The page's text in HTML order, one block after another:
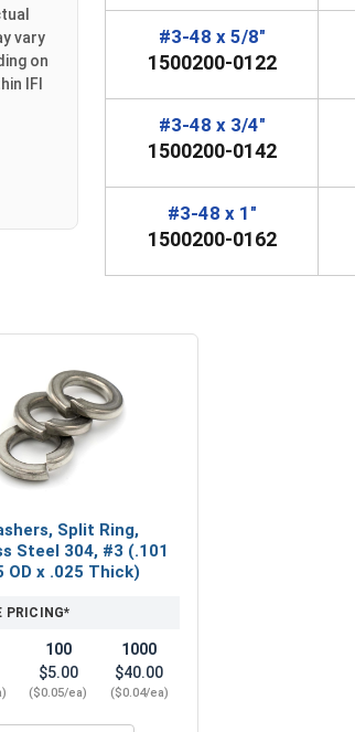
vary
on
IFI
Split Ring,
Steel 304, #3 (.101
OD x .025 Thick)
PRICING*
100
$5.00
($0.05/ea)
1000
$40.00
($0.04/ea)
#3-48 x 5/8"
1500200-0122
#3-48 x 3/4"
1500200-0142
#3-48 x 1"
1500200-0162